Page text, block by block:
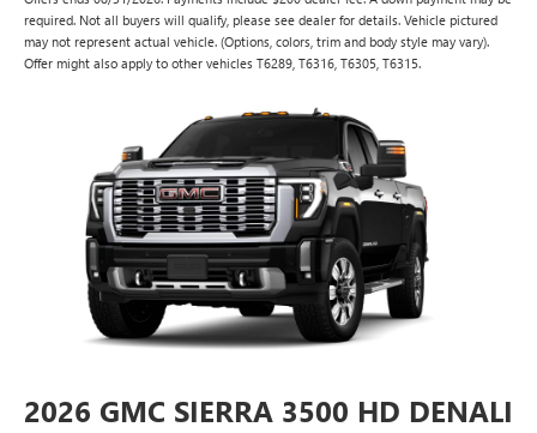
required. Not all buyers will qualify, please see dealer for details. Vehicle pictured
may not represent actual vehicle. (Options, colors, trim and body style may vary).
Offer might also apply to other vehicles T6289, T6316, T6305, T6315.
2026 GMC SIERRA 3500 HD DENALI